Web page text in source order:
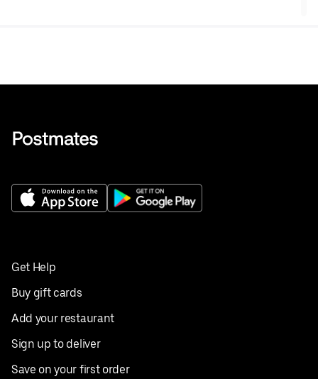
Get Help
Buy gift cards
Add your restaurant
Sign up to deliver
Save on your first order